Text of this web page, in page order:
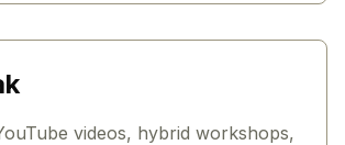
videos, hybrid workshops,